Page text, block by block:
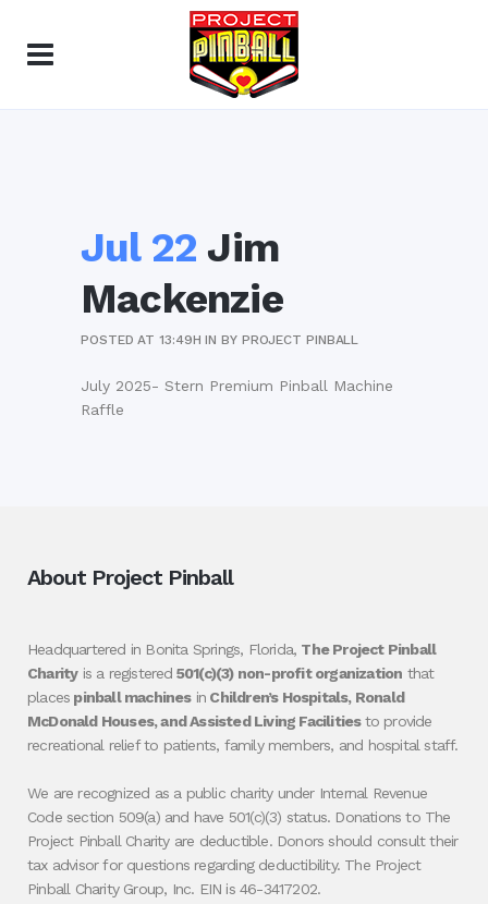
Jul 22 Jim
Mackenzie
POSTED AT 13:49H INBY PROJECT PINBALL
July 2025- Stern Premium Pinball Machine
Raffle
About Project Pinball
Headquartered in Bonita Springs, Florida, The Project Pinball
Charityis a registered 501(c)(3) non-profit organization that
places pinball machinesin Children’s Hospitals, Ronald
McDonald Houses, and Assisted Living Facilitiesto provide
recreational relief to patients, family members, and hospital staff.
We are recognized as a public charity under Internal Revenue
Code section 509(a) and have 501(c)(3) status. Donations to The
Project Pinball Charity are deductible. Donors should consult their
tax advisor for questions regarding deductibility. The Project
Pinball Charity Group, Inc. EIN is 46-3417202.